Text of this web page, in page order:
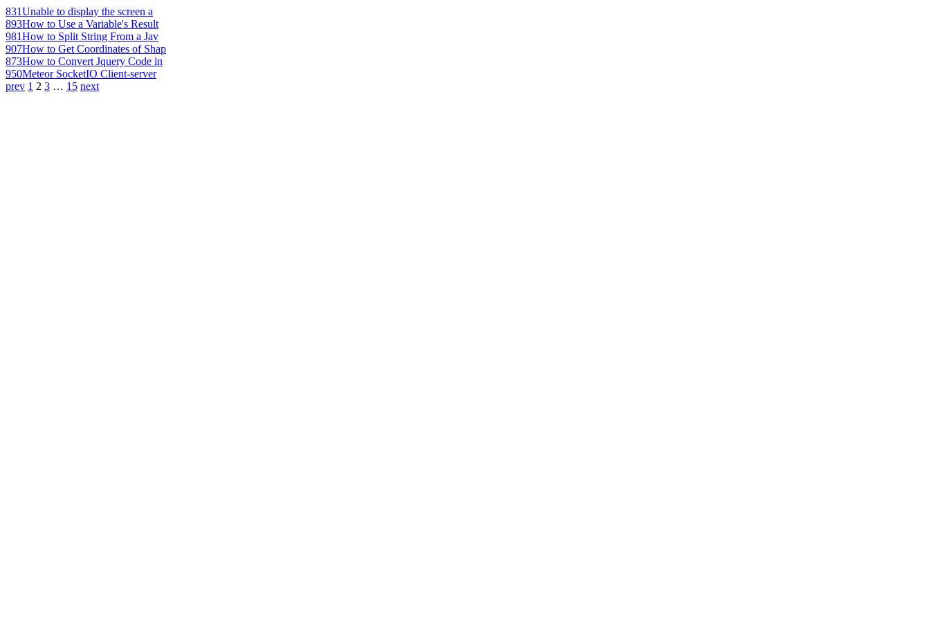
831Unable to display the screen a
893How to Use a Variable's Result
981How to Split String From a Jav
907How to Get Coordinates of Shap
873How to Convert Jquery Code in
950Meteor SocketIO Client-server
prev 1 2 3 … 15 next